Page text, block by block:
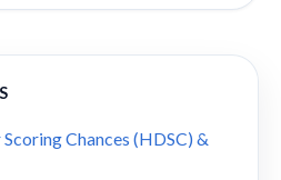
Chances (HDSC) &